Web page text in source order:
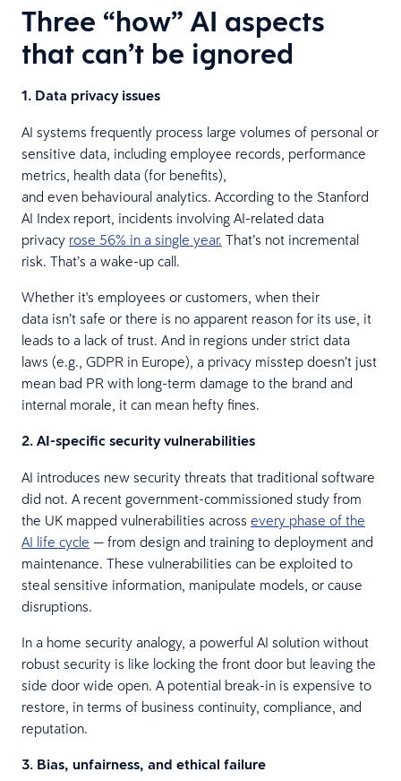
Three “how” AI aspects
that can’t be ignored
1. Data privacy issues
AI systems frequently process large volumes of personal or
sensitive data, including employee records, performance
metrics, health data (for benefits),
and even behavioural analytics. According to the Stanford
AI Index report, incidents involving AI-related data
privacy rose 56% in a single year. That’s not incremental
risk. That’s a wake-up call.
Whether it's employees or customers, when their
data isn’t safe or there is no apparent reason for its use, it
leads to a lack of trust. And in regions under strict data
laws (e.g., GDPR in Europe), a privacy misstep doesn’t just
mean bad PR with long-term damage to the brand and
internal morale, it can mean hefty fines.
2. AI-specific security vulnerabilities
AI introduces new security threats that traditional software
did not. A recent government-commissioned study from
the UK mapped vulnerabilities across every phase of the
AI life cycle — from design and training to deployment and
maintenance. These vulnerabilities can be exploited to
steal sensitive information, manipulate models, or cause
disruptions.
In a home security analogy, a powerful AI solution without
robust security is like locking the front door but leaving the
side door wide open. A potential break-in is expensive to
restore, in terms of business continuity, compliance, and
reputation.
3. Bias, unfairness, and ethical failure